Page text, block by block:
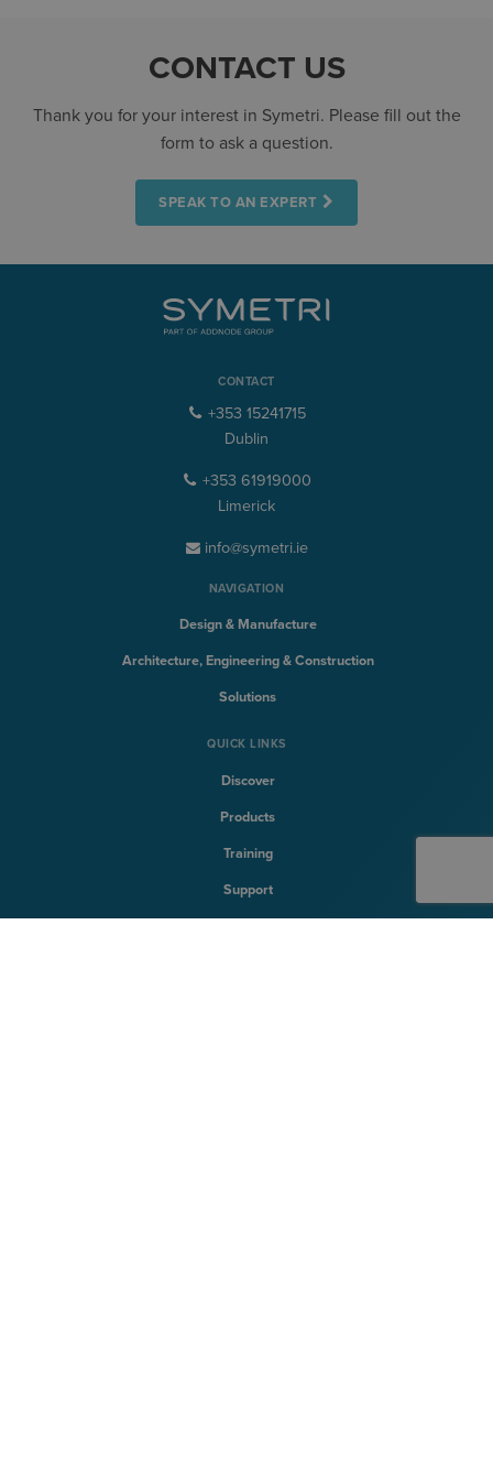
CONTACT US
Thank you for your interest in Symetri. Please fill out the
form to ask a question.
SPEAK TO AN EXPERT
CONTACT
+353 15241715
Dublin
+353 61919000
Limerick
info@symetri.ie
NAVIGATION
Design & Manufacture
Architecture, Engineering & Construction
Solutions
QUICK LINKS
Discover
Products
Training
Support